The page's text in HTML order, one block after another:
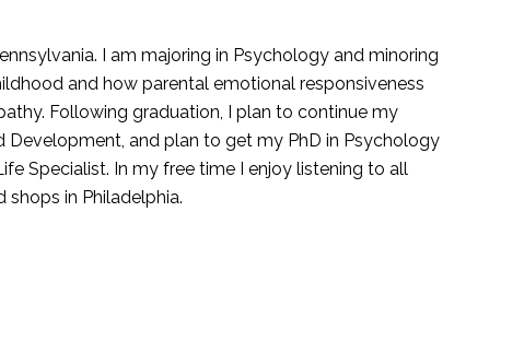
I am majoring in Psychology and minoring
and how parental emotional responsiveness
Following graduation, I plan to continue my
Development, and plan to get my PhD in Psychology
Specialist. In my free time I enjoy listening to all
in Philadelphia.